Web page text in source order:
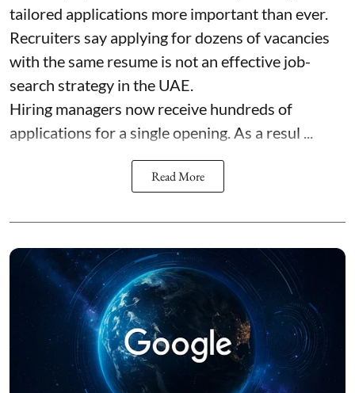
tailored applications more important than ever.
Recruiters say applying for dozens of vacancies
with the same resume is not an effective job-
search strategy in the UAE.
Hiring managers now receive hundreds of
applications for a single opening. As a resul ...
Read More